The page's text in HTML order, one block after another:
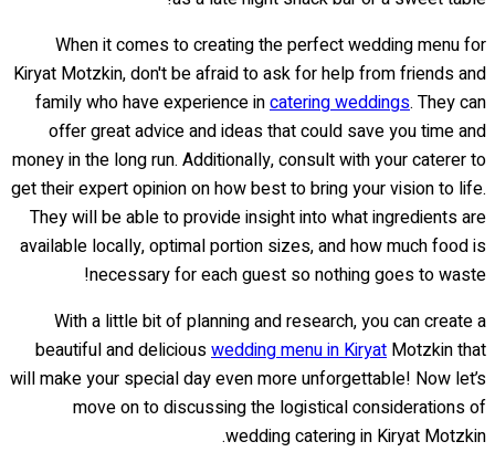
When it comes to creating the perfect wedding menu for
Kiryat Motzkin, don't be afraid to ask for help from friends and
family who have experience incatering weddings. They can
offer great advice and ideas that could save you time and
money in the long run. Additionally, consult with your caterer to
get their expert opinion on how best to bring your vision to life.
They will be able to provide insight into what ingredients are
available locally, optimal portion sizes, and how much food is
necessary for each guest so nothing goes to waste!
With a little bit of planning and research, you can create a
beautiful and deliciouswedding menu in Kiryat Motzkin that
will make your special day even more unforgettable! Now let’s
move on to discussing the logistical considerations of
wedding catering in Kiryat Motzkin.